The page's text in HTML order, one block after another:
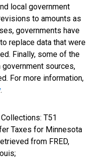
local government
to amounts as
governments have
replace data that were
Finally, some of the
sources,
For more information,
.
T51
Taxes for Minnesota
from FRED,